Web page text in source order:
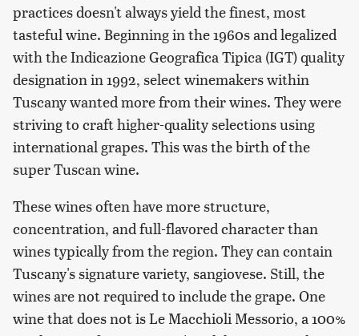
practices doesn't always yield the finest, most
tasteful wine. Beginning in the 1960s and legalized
with the Indicazione Geografica Tipica (IGT) quality
designation in 1992, select winemakers within
Tuscany wanted more from their wines. They were
striving to craft higher-quality selections using
international grapes. This was the birth of the
super Tuscan wine.
These wines often have more structure,
concentration, and full-flavored character than
wines typically from the region. They can contain
Tuscany's signature variety, sangiovese. Still, the
wines are not required to include the grape. One
wine that does not is Le Macchioli Messorio, a 100%